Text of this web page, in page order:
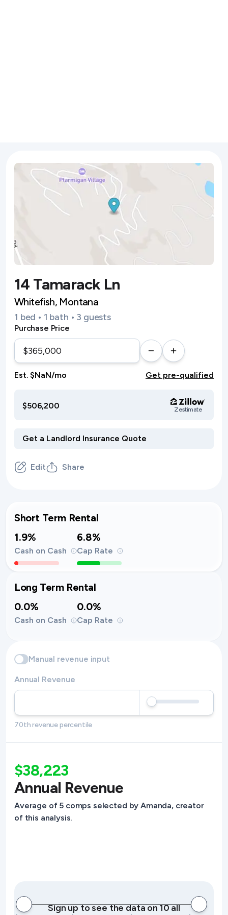
14 Tamarack Ln
Whitefish, Montana
1 bed • 1 bath • 3 guests
Purchase Price
Est. $NaN/mo Get pre-qualified
$506,200 Zestimate
Edit Share
Short Term Rental
1.9%
Cash on Cash
6.8%
Cap Rate
Long Term Rental
0.0%
Cash on Cash
0.0%
Cap Rate
Manual revenue input
Annual Revenue
70th revenue percentile
$38,223
Annual Revenue
Average of 5 comps selected by Amanda, creator
of this analysis.
Sign up to see the data on 10 all